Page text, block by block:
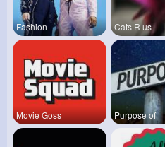
Fashion Cats R us
Movie Goss Purpose of